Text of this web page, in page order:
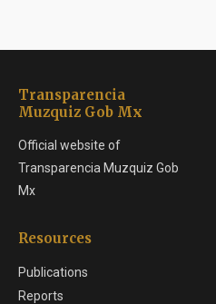
Transparencia
Muzquiz Gob Mx
Official website of
Transparencia Muzquiz Gob
Mx
Resources
Publications
Reports